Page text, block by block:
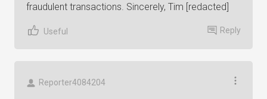
fraudulent transactions. Sincerely, Tim [redacted]
Useful Reply
Reporter4084204